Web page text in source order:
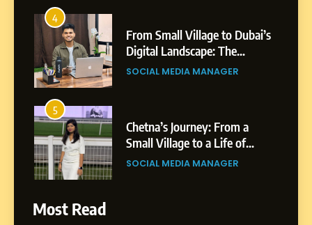
4
From Small Village to Dubai’s
Digital Landscape: The
Professional Rise of Rohit
SOCIAL MEDIA MANAGER
5
Chetna’s Journey: From a
Small Village to a Life of
Purpose and Growth
SOCIAL MEDIA MANAGER
Most Read